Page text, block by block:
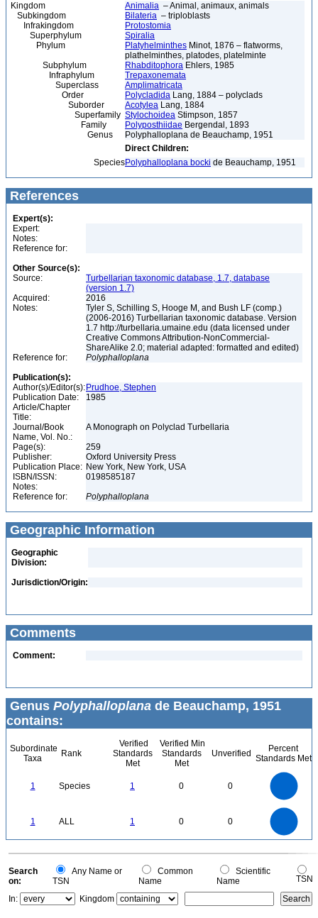
Kingdom Animalia – Animal, animaux, animals
Subkingdom
Bilateria – triploblasts
Infrakingdom
Protostomia
Superphylum
Spiralia
Phylum
Platyhelminthes Minot, 1876 – flatworms,
plathelminthes, platodes, platelminte
Subphylum
Rhabditophora Ehlers, 1985
Infraphylum
Trepaxonemata
Superclass
Amplimatricata
Order
Polycladida Lang, 1884 – polyclads
Suborder
Acotylea Lang, 1884
Superfamily Stylochoidea Stimpson, 1857
Family
Polyposthiidae Bergendal, 1893
Genus
Polyphalloplana de Beauchamp, 1951
Direct Children:
SpeciesPolyphalloplana bocki de Beauchamp, 1951
References
Expert(s):
Expert:
Notes:
Reference for:
Other Source(s):
Source:
Turbellarian taxonomic database, 1.7, database
(version 1.7)
Acquired:
2016
Notes:
Tyler S, Schilling S, Hooge M, and Bush LF (comp.)
(2006-2016) Turbellarian taxonomic database. Version
1.7 http://turbellaria.umaine.edu (data licensed under
Creative Commons Attribution-NonCommercial-
ShareAlike 2.0; material adapted: formatted and edited)
Reference for:
Polyphalloplana
Publication(s):
Author(s)/Editor(s): Prudhoe, Stephen
Publication Date:
1985
Article/Chapter
Title:
Journal/Book
Name, Vol. No.:
A Monograph on Polyclad Turbellaria
Page(s):
259
Publisher:
Oxford University Press
Publication Place: New York, New York, USA
ISBN/ISSN:
0198585187
Notes:
Reference for:
Polyphalloplana
Geographic Information
Geographic
Division:
Jurisdiction/Origin:
Comments
Comment:
Genus Polyphalloplana de Beauchamp, 1951
contains:
Subordinate
Taxa
Rank
Verified
Standards
Met
Verified Min
Standards
Met
Unverified
Percent
Standards Met
1 Species 1 0 0
1 ALL 1 0 0
0
0
Search
on:
Any Name or
TSN
Common
Name
Scientific
Name
TSN
In:
Kingdom